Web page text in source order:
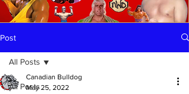
Post
All Posts
All Posts
Canadian Bulldog
May 25, 2022